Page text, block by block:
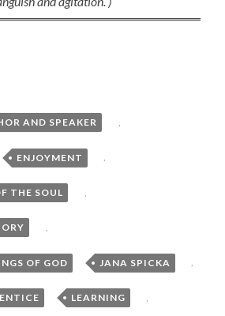
AND SPEAKER ,
, ENJOYMENT ,
THE SOUL
,
OF GOD , JANA SPICKA ,
, LEARNING ,